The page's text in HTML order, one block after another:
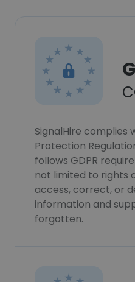
SignalHire complies
Protection
follows GDPR
not limited to rights
access, correct, or
information and
forgotten.